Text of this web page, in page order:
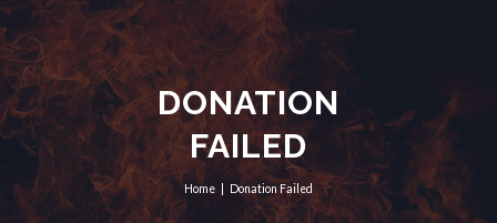
DONATION
FAILED
Home Donation Failed